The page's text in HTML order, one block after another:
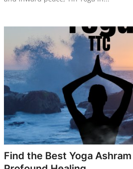
Find the Best Yoga